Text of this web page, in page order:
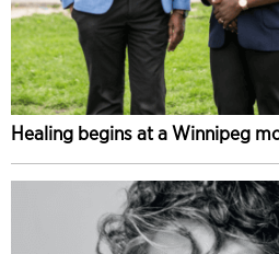
Healing begins at a Winnipeg